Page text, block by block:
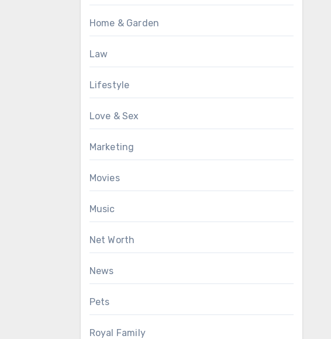
Home & Garden
Law
Lifestyle
Love & Sex
Marketing
Movies
Music
Net Worth
News
Pets
Royal Family